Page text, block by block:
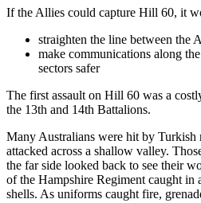
If the Allies could capture Hill 60, it
straighten the line between the
make communications along
sectors safer
The first assault on Hill 60 was a
the 13th and 14th Battalions.
Many Australians were hit by Turkish
attacked across a shallow valley.
the far side looked back to see their
of the Hampshire Regiment caught in
shells. As uniforms caught fire,